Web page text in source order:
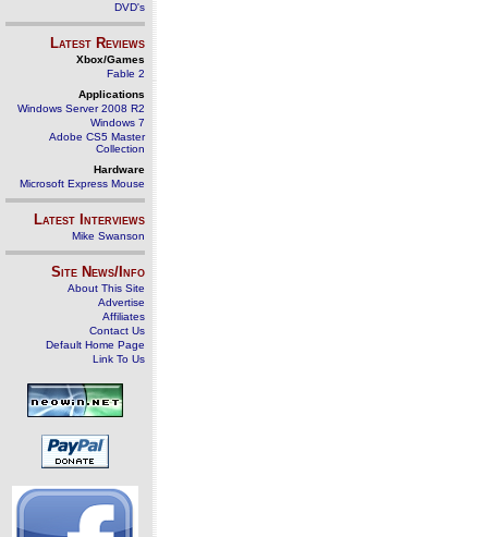
DVD's
Latest Reviews
Xbox/Games
Fable 2
Applications
Windows Server 2008 R2
Windows 7
Adobe CS5 Master
Collection
Hardware
Microsoft Express Mouse
Latest Interviews
Mike Swanson
Site News/Info
About This Site
Advertise
Affiliates
Contact Us
Default Home Page
Link To Us